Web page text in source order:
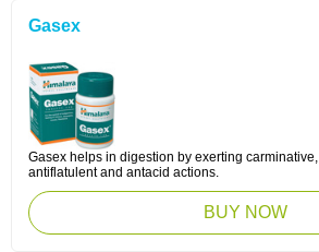
Gasex
Gasex helps in digestion by exerting
antiflatulent and antacid actions.
BUY NOW